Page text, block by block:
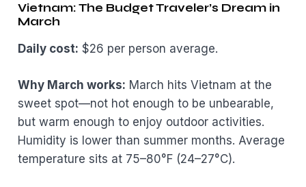
Vietnam: The Budget Traveler’s Dream in
March
Daily cost: $26 per person average.
Why March works: March hits Vietnam at the
sweet spot—not hot enough to be unbearable,
but warm enough to enjoy outdoor activities.
Humidity is lower than summer months. Average
temperature sits at 75–80°F (24–27°C).